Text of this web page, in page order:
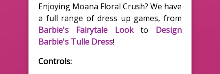
Enjoying Moana Floral Crush? We have
a full range of dress up games, from
Barbie's Fairytale Lookto Design
Barbie's Tulle Dress!
Controls: